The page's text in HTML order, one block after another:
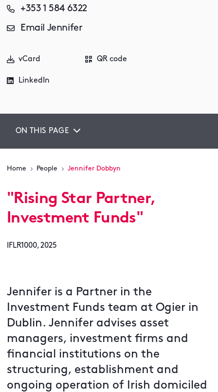
+353 1 584 6322
Email Jennifer
vCard QR code
LinkedIn
ON THIS PAGE
Home People Jennifer Dobbyn
"Rising Star Partner,
Investment Funds"
IFLR1000, 2025
Jennifer is a Partner in the
Investment Funds team at Ogier in
Dublin. Jennifer advises asset
managers, investment firms and
financial institutions on the
structuring, establishment and
ongoing operation of Irish domiciled